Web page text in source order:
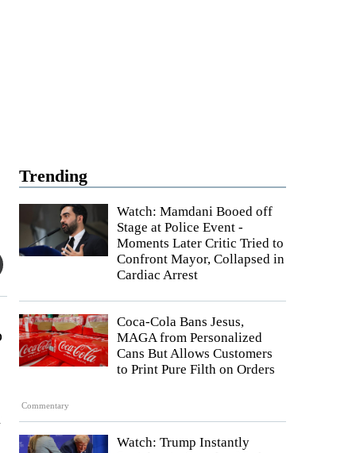
Trending
Watch: Mamdani Booed off
Stage at Police Event -
Moments Later Critic Tried to
Confront Mayor, Collapsed in
Cardiac Arrest
Commentary
Coca-Cola Bans Jesus,
MAGA from Personalized
Cans But Allows Customers
to Print Pure Filth on Orders
Watch: Trump Instantly